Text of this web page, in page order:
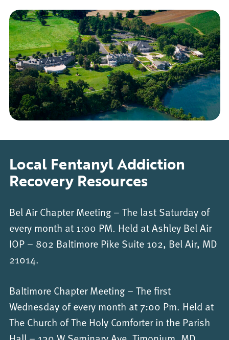
Local Fentanyl Addiction
Recovery Resources
Bel Air Chapter Meeting – The last Saturday of
every month at 1:00 PM. Held at Ashley Bel Air
IOP – 802 Baltimore Pike Suite 102, Bel Air, MD
21014.
Baltimore Chapter Meeting – The first
Wednesday of every month at 7:00 Pm. Held at
The Church of The Holy Comforter in the Parish